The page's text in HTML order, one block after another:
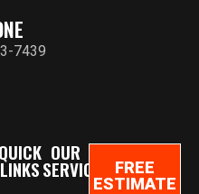
7439
QUICK
LINKS
OUR
SERVICES
FREE
ESTIMATE